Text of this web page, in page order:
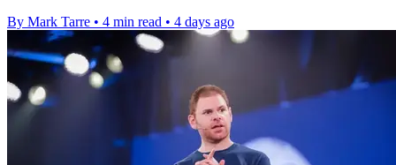
By Mark Tarre • 4 min read • 4 days ago